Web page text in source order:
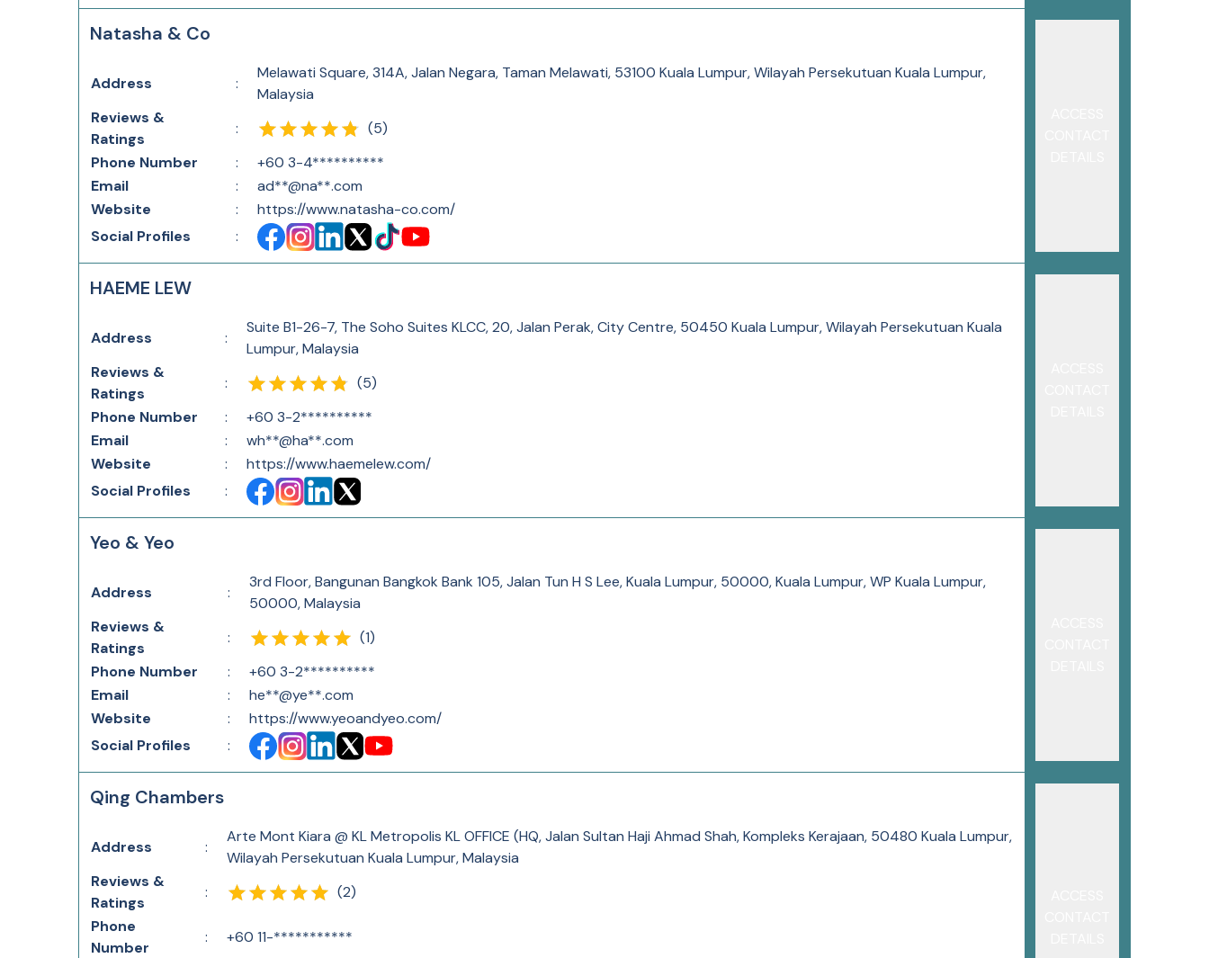
Natasha & Co
Address :
Melawati Square, 314A, Jalan Negara, Taman Melawati, 53100 Kuala Lumpur, Wilayah Persekutuan Kuala Lumpur,
Malaysia
Reviews &
Ratings
: (5)
Phone Number
:
+60 3-4**********
Email
:
ad**@na**.com
Website
:
https://www.natasha-co.com/
Social Profiles
:
HAEME LEW
Address :
Suite B1-26-7, The Soho Suites KLCC, 20, Jalan Perak, City Centre, 50450 Kuala Lumpur, Wilayah Persekutuan Kuala
Lumpur, Malaysia
Reviews &
Ratings
: (5)
Phone Number
:
+60 3-2**********
Email
:
wh**@ha**.com
Website
:
https://www.haemelew.com/
Social Profiles
:
Yeo & Yeo
Address :
3rd Floor, Bangunan Bangkok Bank 105, Jalan Tun H S Lee, Kuala Lumpur, 50000, Kuala Lumpur, WP Kuala Lumpur,
50000, Malaysia
Reviews &
Ratings
: (1)
Phone Number
:
+60 3-2**********
Email
:
he**@ye**.com
Website
:
https://www.yeoandyeo.com/
Social Profiles
:
Qing Chambers
Address :
Arte Mont Kiara @ KL Metropolis KL OFFICE (HQ, Jalan Sultan Haji Ahmad Shah, Kompleks Kerajaan, 50480 Kuala Lumpur,
Wilayah Persekutuan Kuala Lumpur, Malaysia
Reviews &
Ratings
: (2)
Phone
Number
:
+60 11-***********